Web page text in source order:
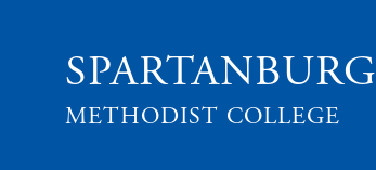
SPARTANBURG
METHODIST COLLEGE